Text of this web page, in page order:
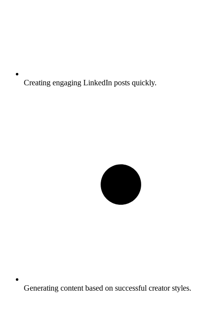
Creating engaging LinkedIn posts quickly.
Generating content based on successful creator styles.